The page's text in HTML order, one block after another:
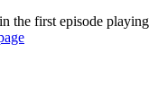
the first episode playing